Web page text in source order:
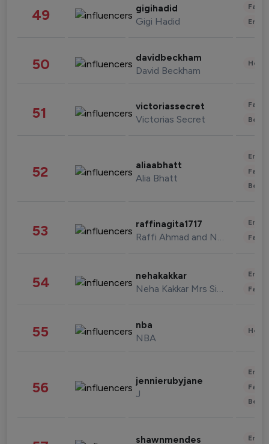
49 gigihadid
Gigi Hadid
50 davidbeckham
David Beckham
51 victoriassecret
Victorias Secret
52 aliaabhatt
Alia Bhatt
53 raffinagita1717
Raffi Ahmad and Nagita Slavina
54 nehakakkar
Neha Kakkar Mrs Singh
55 nba
NBA
56 jennierubyjane
J
shawnmendes